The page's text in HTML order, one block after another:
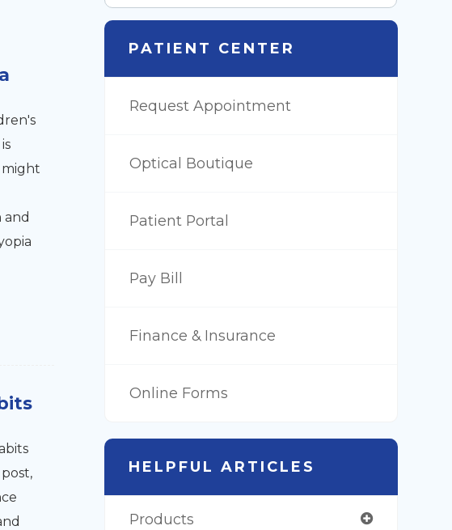
might
and
PATIENT CENTER
Request Appointment
Optical Boutique
Patient Portal
Pay Bill
Finance & Insurance
Online Forms
HELPFUL ARTICLES
Products